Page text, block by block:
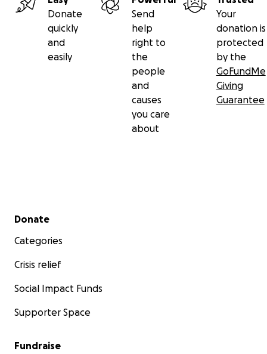
Ibrahim on Tiktok
Donate
quickly
and
easily
Send
help
right to
the
people
and
causes
you care
about
Your
donation is
protected
by the
GoFundMe
Giving
Guarantee
Secondary menu
Donate
Categories
Crisis relief
Social Impact Funds
Supporter Space
Fundraise